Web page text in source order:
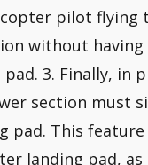
pilot flying
without
3. Finally, in
section must
pad. This
landing pad, as